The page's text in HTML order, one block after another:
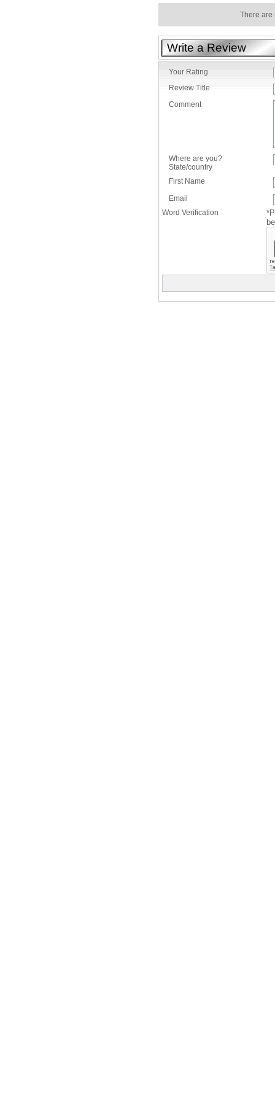
There are
Write a Review
Your Rating
Review Title
Comment
Where are you?
State/country
First Name
Email
Word Verification